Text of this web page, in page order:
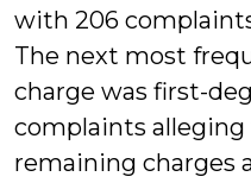
with 206
The next most
charge was first-
complaints alleging
remaining charges